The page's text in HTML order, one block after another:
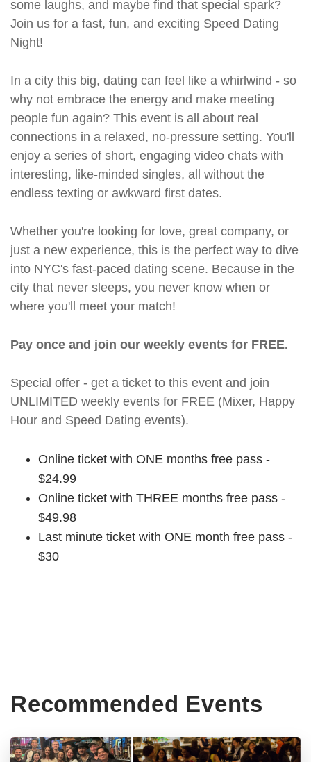
some laughs, and maybe find that special spark?
Join us for a fast, fun, and exciting Speed Dating
Night!
In a city this big, dating can feel like a whirlwind - so
why not embrace the energy and make meeting
people fun again? This event is all about real
connections in a relaxed, no-pressure setting. You'll
enjoy a series of short, engaging video chats with
interesting, like-minded singles, all without the
endless texting or awkward first dates.
Whether you're looking for love, great company, or
just a new experience, this is the perfect way to dive
into NYC's fast-paced dating scene. Because in the
city that never sleeps, you never know when or
where you'll meet your match!
Pay once and join our weekly events for FREE.
Special offer - get a ticket to this event and join
UNLIMITED weekly events for FREE (Mixer, Happy
Hour and Speed Dating events).
Online ticket with ONE months free pass -
$24.99
Online ticket with THREE months free pass -
$49.98
Last minute ticket with ONE month free pass -
$30
Recommended Events